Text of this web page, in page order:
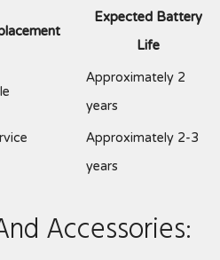
Expected Battery
Life
Approximately 2
years
Approximately 2-3
years
Accessories: